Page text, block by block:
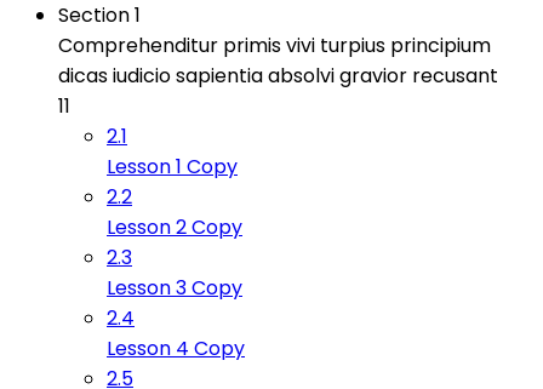
Section 1
Comprehenditur primis vivi turpius principium
dicas iudicio sapientia absolvi gravior recusant
11
2.1
Lesson 1 Copy
2.2
Lesson 2 Copy
2.3
Lesson 3 Copy
2.4
Lesson 4 Copy
2.5